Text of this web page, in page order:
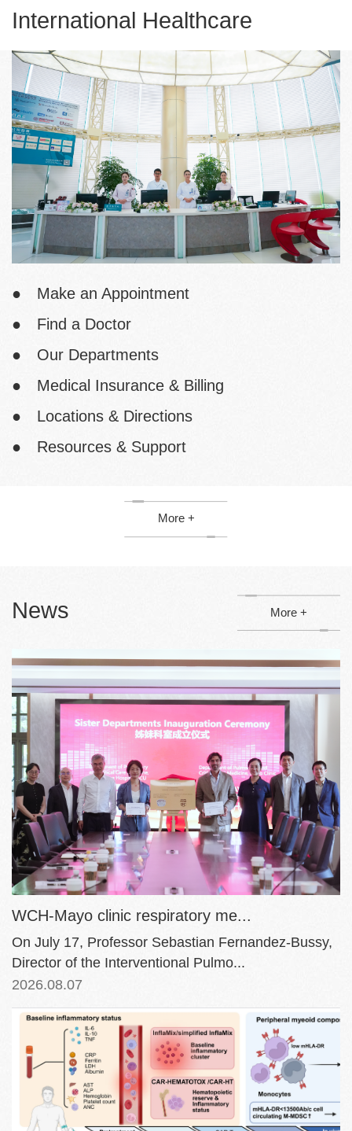
International Healthcare
● Make an Appointment
● Find a Doctor
● Our Departments
● Medical Insurance & Billing
● Locations & Directions
● Resources & Support
More +
News More +
WCH-Mayo clinic respiratory me...
On July 17, Professor Sebastian Fernandez-Bussy,
Director of the Interventional Pulmo...
2026.08.07